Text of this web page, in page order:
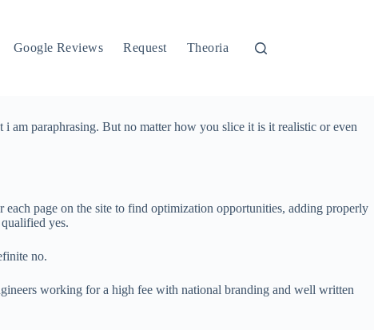
Google Reviews Request Theoria
am paraphrasing. But no matter how you slice it is it realistic or even
page on the site to find optimization opportunities, adding properly
yes.
no.
working for a high fee with national branding and well written